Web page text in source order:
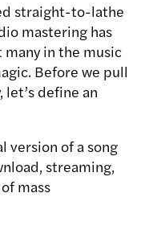
straight-to-lathe
mastering has
in the music
Before we pull
define an
version of a song
streaming,
mass